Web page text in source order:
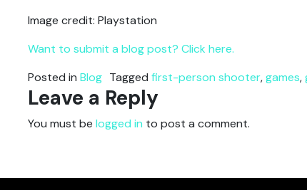
Image credit: Playstation
Want to submit a blog post? Click here.
Posted in Blog Tagged first-person shooter,games,
Leave a Reply
You must be logged in to post a comment.